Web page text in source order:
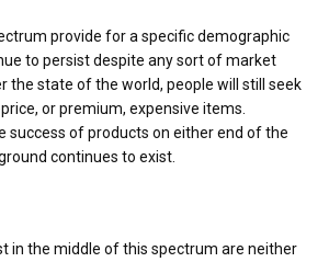
provide for a specific demographic
to persist despite any sort of market
the state of the world, people will still seek
or premium, expensive items.
success of products on either end of the
continues to exist.
in the middle of this spectrum are neither